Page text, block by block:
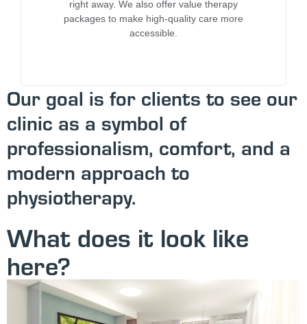
right away. We also offer value therapy
packages to make high-quality care more
accessible.
Our goal is for clients to see our
clinic as a symbol of
professionalism, comfort, and a
modern approach to
physiotherapy.
What does it look like
here?